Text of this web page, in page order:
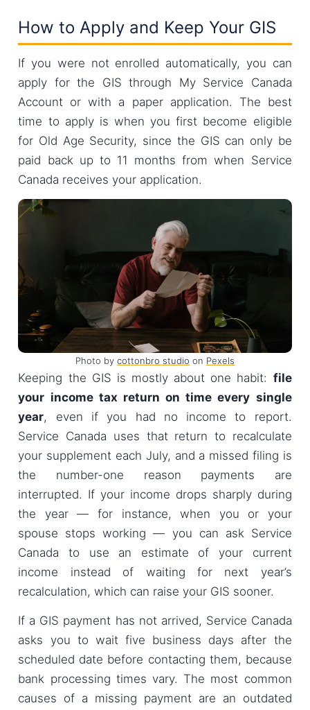
How to Apply and Keep Your GIS
If you were not enrolled automatically, you can
apply for the GIS through My Service Canada
Account or with a paper application. The best
time to apply is when you first become eligible
for Old Age Security, since the GIS can only be
paid back up to 11 months from when Service
Canada receives your application.
Photo by cottonbro studio on Pexels
Keeping the GIS is mostly about one habit: file
your income tax return on time every single
year, even if you had no income to report.
Service Canada uses that return to recalculate
your supplement each July, and a missed filing is
the number-one reason payments are
interrupted. If your income drops sharply during
the year — for instance, when you or your
spouse stops working — you can ask Service
Canada to use an estimate of your current
income instead of waiting for next year’s
recalculation, which can raise your GIS sooner.
If a GIS payment has not arrived, Service Canada
asks you to wait five business days after the
scheduled date before contacting them, because
bank processing times vary. The most common
causes of a missing payment are an outdated